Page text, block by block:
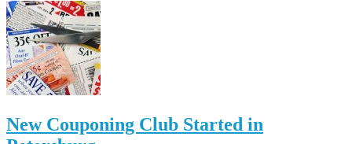
New Couponing Club Started in